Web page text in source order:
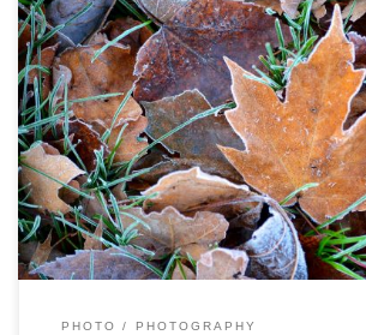
I learned a new word today: rimy.
rimy | ˈrīmē | adjective (rimier, rimiest)
frost.
PHOTO PHOTOGRAPHY